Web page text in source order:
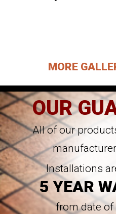
MORE
OUR
All of our
Installations
5 YEAR
from date